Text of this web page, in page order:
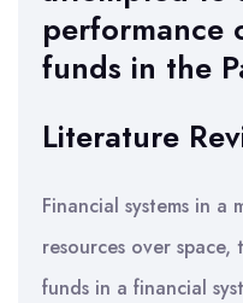
performance
funds in the
Literature
Financial systems in a
resources over
funds in a financial